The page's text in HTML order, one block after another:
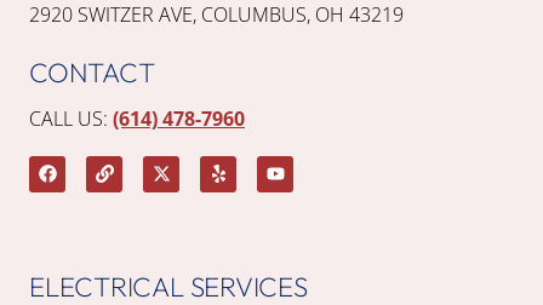
ELECTRICAL SERVICES
2920 SWITZER AVE, COLUMBUS, OH 43219
CONTACT
CALL US: (614) 478-7960